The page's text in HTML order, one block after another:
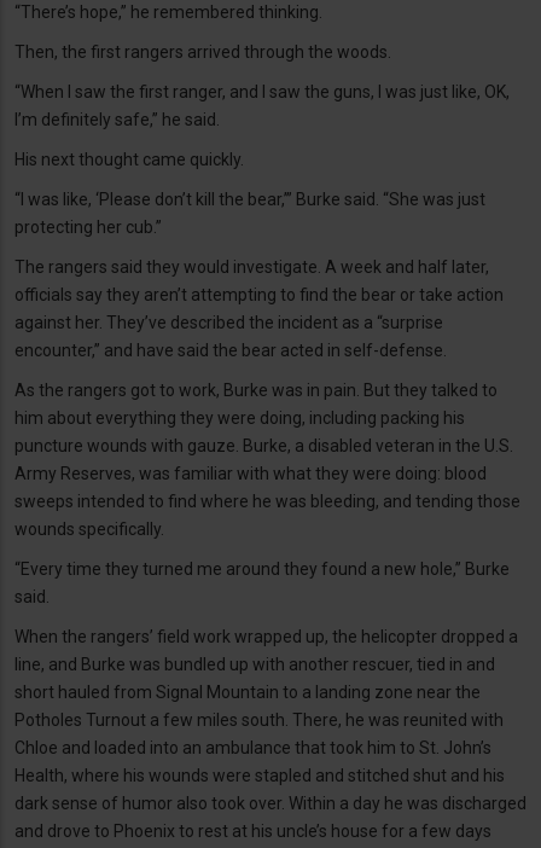
“There’s hope,” he remembered thinking.
Then, the first rangers arrived through the woods.
“When I saw the first ranger, and I saw the guns, I was just like, OK,
I’m definitely safe,” he said.
His next thought came quickly.
“I was like, ‘Please don’t kill the bear,’” Burke said. “She was just
protecting her cub.”
The rangers said they would investigate. A week and half later,
officials say they aren’t attempting to find the bear or take action
against her. They’ve described the incident as a “surprise
encounter,” and have said the bear acted in self-defense.
As the rangers got to work, Burke was in pain. But they talked to
him about everything they were doing, including packing his
puncture wounds with gauze. Burke, a disabled veteran in the U.S.
Army Reserves, was familiar with what they were doing: blood
sweeps intended to find where he was bleeding, and tending those
wounds specifically.
“Every time they turned me around they found a new hole,” Burke
said.
When the rangers’ field work wrapped up, the helicopter dropped a
line, and Burke was bundled up with another rescuer, tied in and
short hauled from Signal Mountain to a landing zone near the
Potholes Turnout a few miles south. There, he was reunited with
Chloe and loaded into an ambulance that took him to St. John’s
Health, where his wounds were stapled and stitched shut and his
dark sense of humor also took over. Within a day he was discharged
and drove to Phoenix to rest at his uncle’s house for a few days